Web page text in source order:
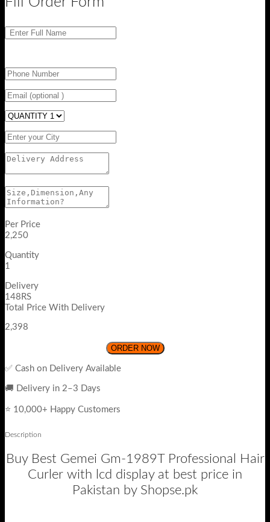
Per Price
2,250
Quantity
1
Delivery
148RS
Total Price With Delivery
2,398
ORDER NOW
✅ Cash on Delivery Available
🚚 Delivery in 2–3 Days
⭐ 10,000+ Happy Customers
Description
Buy Best Gemei Gm-1989T Professional Hair
Curler with lcd display at best price in
Pakistan by Shopse.pk